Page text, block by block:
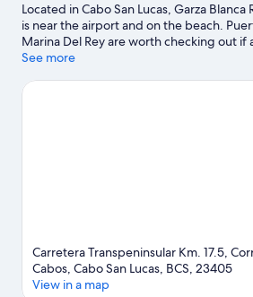
Located in Cabo San Lucas, Garza Blanca
is near the airport and on the beach.
Marina Del Rey are worth checking out if
agenda, while those wishing to
Medano Beach and Land's End are two
See more
Carretera Transpeninsular Km. 17.5,
Cabos, Cabo San Lucas, BCS, 23405
View in a map